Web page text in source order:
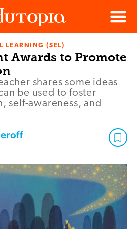
Menu
LEARNING (SEL)
Awards to Promote
shares some ideas
be used to foster
self-awareness, and